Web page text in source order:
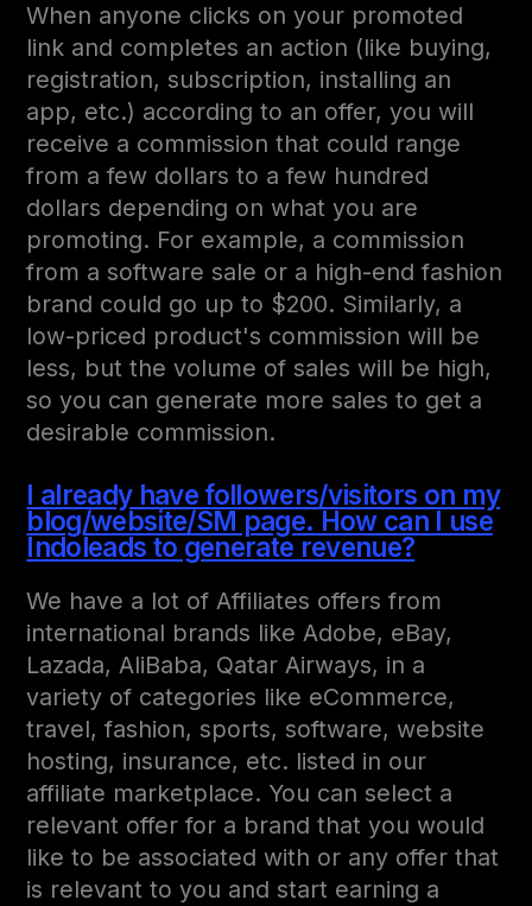
When anyone clicks on your promoted
link and completes an action (like buying,
registration, subscription, installing an
app, etc.) according to an offer, you will
receive a commission that could range
from a few dollars to a few hundred
dollars depending on what you are
promoting. For example, a commission
from a software sale or a high-end fashion
brand could go up to $200. Similarly, a
low-priced product's commission will be
less, but the volume of sales will be high,
so you can generate more sales to get a
desirable commission.
I already have followers/visitors on my
blog/website/SM page. How can I use
Indoleads to generate revenue?
We have a lot of Affiliates offers from
international brands like Adobe, eBay,
Lazada, AliBaba, Qatar Airways, in a
variety of categories like eCommerce,
travel, fashion, sports, software, website
hosting, insurance, etc. listed in our
affiliate marketplace. You can select a
relevant offer for a brand that you would
like to be associated with or any offer that
is relevant to you and start earning a